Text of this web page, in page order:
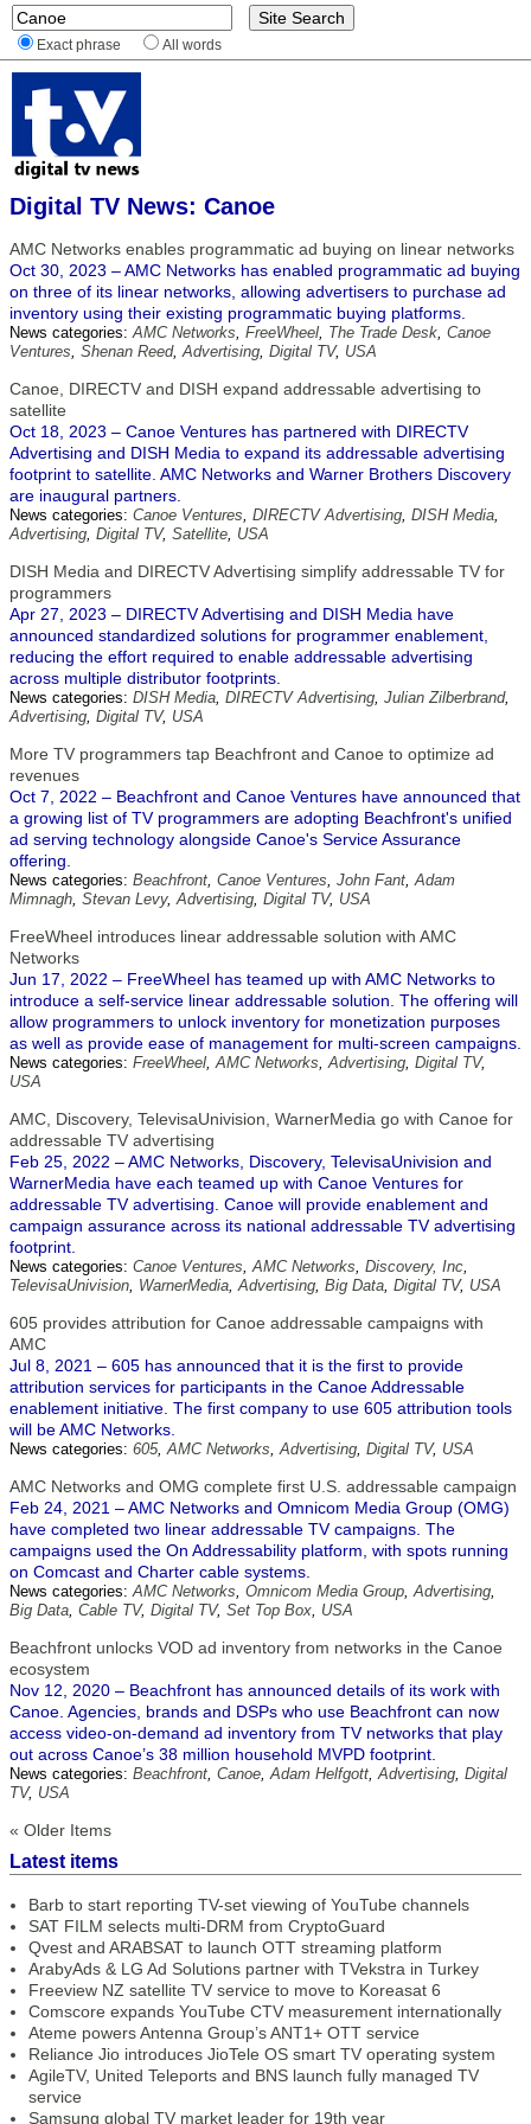
Exact phrase All words
Digital TV News: Canoe
AMC Networks enables programmatic ad buying on linear networks
Oct 30, 2023 – AMC Networks has enabled programmatic ad buying
on three of its linear networks, allowing advertisers to purchase ad
inventory using their existing programmatic buying platforms.
News categories:AMC Networks, FreeWheel, The Trade Desk, Canoe
Ventures, Shenan Reed,Advertising, Digital TV, USA
Canoe, DIRECTV and DISH expand addressable advertising to
satellite
Oct 18, 2023 – Canoe Ventures has partnered with DIRECTV
Advertising and DISH Media to expand its addressable advertising
footprint to satellite. AMC Networks and Warner Brothers Discovery
are inaugural partners.
News categories: Canoe Ventures, DIRECTV Advertising, DISH Media,
Advertising, Digital TV, Satellite, USA
DISH Media and DIRECTV Advertising simplify addressable TV for
programmers
Apr 27, 2023 – DIRECTV Advertising and DISH Media have
announced standardized solutions for programmer enablement,
reducing the effort required to enable addressable advertising
across multiple distributor footprints.
News categories: DISH Media, DIRECTV Advertising, Julian Zilberbrand,
Advertising, Digital TV, USA
More TV programmers tap Beachfront and Canoe to optimize ad
revenues
Oct 7, 2022 – Beachfront and Canoe Ventures have announced that
a growing list of TV programmers are adopting Beachfront's unified
ad serving technology alongside Canoe's Service Assurance
offering.
News categories: Beachfront, Canoe Ventures, John Fant,Adam
Mimnagh, Stevan Levy,Advertising, Digital TV, USA
FreeWheel introduces linear addressable solution with AMC
Networks
Jun 17, 2022 – FreeWheel has teamed up with AMC Networks to
introduce a self-service linear addressable solution. The offering will
allow programmers to unlock inventory for monetization purposes
as well as provide ease of management for multi-screen campaigns.
News categories: FreeWheel,AMC Networks,Advertising, Digital TV,
USA
AMC, Discovery, TelevisaUnivision, WarnerMedia go with Canoe for
addressable TV advertising
Feb 25, 2022 – AMC Networks, Discovery, TelevisaUnivision and
WarnerMedia have each teamed up with Canoe Ventures for
addressable TV advertising. Canoe will provide enablement and
campaign assurance across its national addressable TV advertising
footprint.
News categories: Canoe Ventures,AMC Networks, Discovery, Inc,
TelevisaUnivision, WarnerMedia,Advertising, Big Data, Digital TV, USA
605 provides attribution for Canoe addressable campaigns with
AMC
Jul 8, 2021 – 605 has announced that it is the first to provide
attribution services for participants in the Canoe Addressable
enablement initiative. The first company to use 605 attribution tools
will be AMC Networks.
News categories: 605,AMC Networks,Advertising, Digital TV, USA
AMC Networks and OMG complete first U.S. addressable campaign
Feb 24, 2021 – AMC Networks and Omnicom Media Group (OMG)
have completed two linear addressable TV campaigns. The
campaigns used the On Addressability platform, with spots running
on Comcast and Charter cable systems.
News categories:AMC Networks, Omnicom Media Group,Advertising,
Big Data, Cable TV, Digital TV, Set Top Box, USA
Beachfront unlocks VOD ad inventory from networks in the Canoe
ecosystem
Nov 12, 2020 – Beachfront has announced details of its work with
Canoe. Agencies, brands and DSPs who use Beachfront can now
access video-on-demand ad inventory from TV networks that play
out across Canoe’s 38 million household MVPD footprint.
News categories: Beachfront, Canoe,Adam Helfgott,Advertising, Digital
TV, USA
« Older Items
Latest items
Barb to start reporting TV-set viewing of YouTube channels
SAT FILM selects multi-DRM from CryptoGuard
Qvest and ARABSAT to launch OTT streaming platform
ArabyAds & LG Ad Solutions partner with TVekstra in Turkey
Freeview NZ satellite TV service to move to Koreasat 6
Comscore expands YouTube CTV measurement internationally
Ateme powers Antenna Group’s ANT1+ OTT service
Reliance Jio introduces JioTele OS smart TV operating system
AgileTV, United Teleports and BNS launch fully managed TV
service
Samsung global TV market leader for 19th year